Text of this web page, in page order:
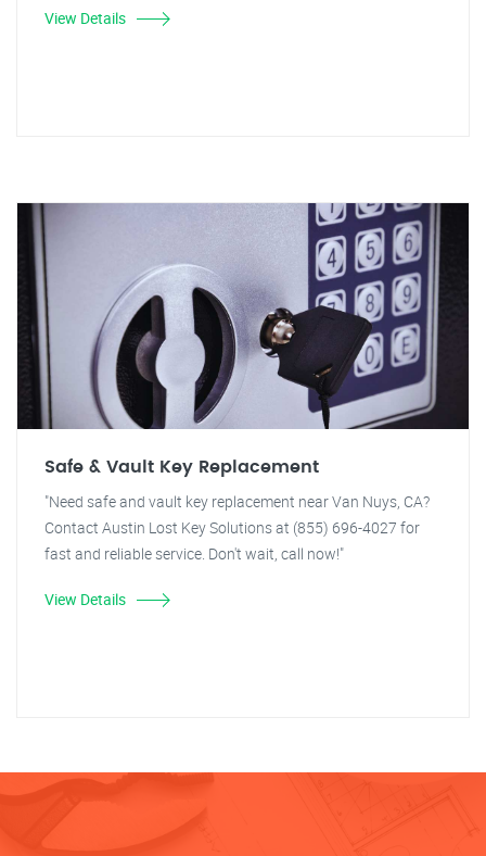
View Details
Safe & Vault Key Replacement
"Need safe and vault key replacement near Van Nuys, CA?
Contact Austin Lost Key Solutions at (855) 696-4027 for
fast and reliable service. Don't wait, call now!"
View Details